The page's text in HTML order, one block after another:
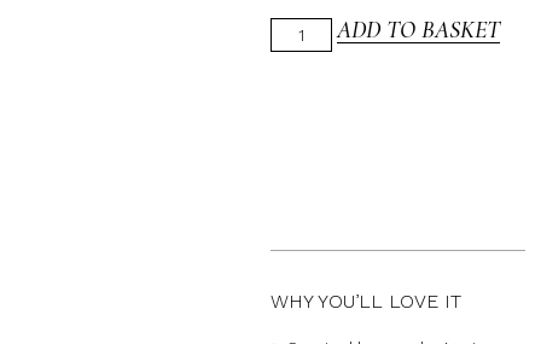
ADD TO BASKET
WHY YOU’LL LOVE IT